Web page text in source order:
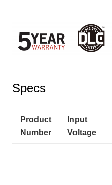
Specs
Product
Number
Input
Voltage